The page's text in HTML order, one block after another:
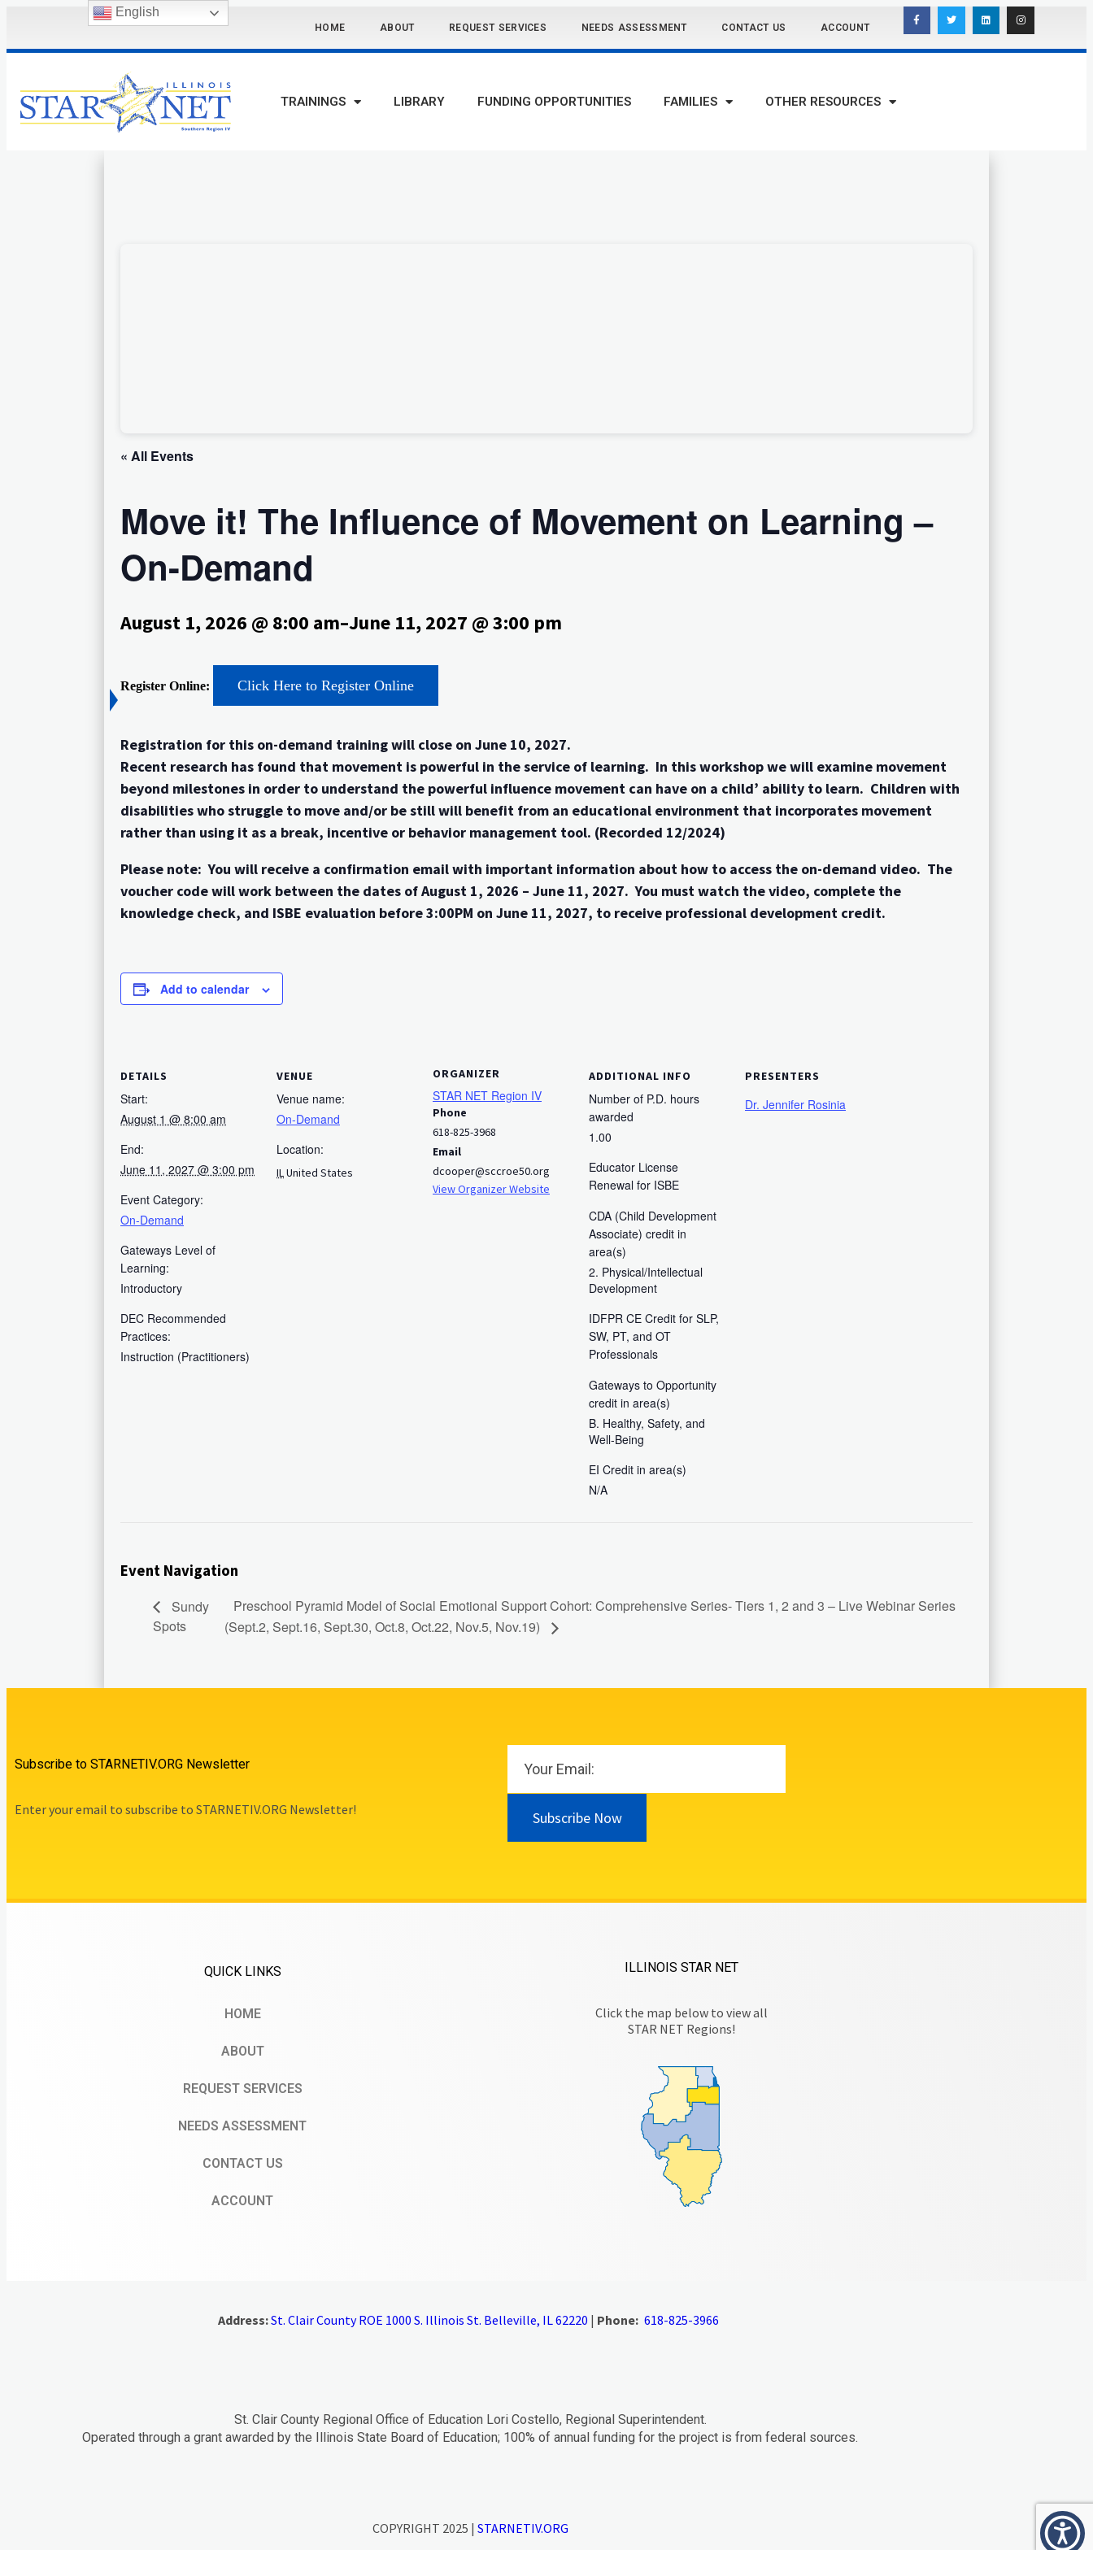
HOME ABOUT REQUEST SERVICES NEEDS ASSESSMENT CONTACT US ACCOUNT
TRAININGS LIBRARY FUNDING OPPORTUNITIES FAMILIES OTHER RESOURCES
« All Events
Move it! The Influence of Movement on Learning –
On-Demand
August 1, 2026 @ 8:00 am–June 11, 2027 @ 3:00 pm
Register Online: Click Here to Register Online
Registration for this on-demand training will close on June 10, 2027.
Recent research has found that movement is powerful in the service of learning. In this workshop we will examine movement
beyond milestones in order to understand the powerful influence movement can have on a child’ ability to learn. Children with
disabilities who struggle to move and/or be still will benefit from an educational environment that incorporates movement
rather than using it as a break, incentive or behavior management tool. (Recorded 12/2024)
Please note: You will receive a confirmation email with important information about how to access the on-demand video. The
voucher code will work between the dates of August 1, 2026 – June 11, 2027. You must watch the video, complete the
knowledge check, and ISBE evaluation before 3:00PM on June 11, 2027, to receive professional development credit.
Add to calendar
DETAILS
Start:
August 1 @ 8:00 am
End:
June 11, 2027 @ 3:00 pm
Event Category:
On-Demand
Gateways Level of
Learning:
Introductory
DEC Recommended
Practices:
Instruction (Practitioners)
VENUE
Venue name:
On-Demand
Location:
ILUnited States
ORGANIZER
STAR NET Region IV
Phone
618-825-3968
Email
dcooper@sccroe50.org
View Organizer Website
ADDITIONAL INFO
Number of P.D. hours
awarded
1.00
Educator License
Renewal for ISBE
CDA (Child Development
Associate) credit in
area(s)
2. Physical/Intellectual
Development
IDFPR CE Credit for SLP,
SW, PT, and OT
Professionals
Gateways to Opportunity
credit in area(s)
B. Healthy, Safety, and
Well-Being
EI Credit in area(s)
N/A
PRESENTERS
Dr. Jennifer Rosinia
Event Navigation
Sundy
Spots
Preschool Pyramid Model of Social Emotional Support Cohort: Comprehensive Series- Tiers 1, 2 and 3 – Live Webinar Series
(Sept.2, Sept.16, Sept.30, Oct.8, Oct.22, Nov.5, Nov.19)
Subscribe to STARNETIV.ORG Newsletter
Enter your email to subscribe to STARNETIV.ORG Newsletter! Subscribe Now
QUICK LINKS
HOME
ABOUT
REQUEST SERVICES
NEEDS ASSESSMENT
CONTACT US
ACCOUNT
ILLINOIS STAR NET
Click the map below to view all
STAR NET Regions!
Address:St. Clair County ROE 1000 S. Illinois St. Belleville, IL 62220 | Phone: 618-825-3966
St. Clair County Regional Office of Education Lori Costello, Regional Superintendent.
Operated through a grant awarded by the Illinois State Board of Education; 100% of annual funding for the project is from federal sources.
COPYRIGHT 2025 | STARNETIV.ORG
English